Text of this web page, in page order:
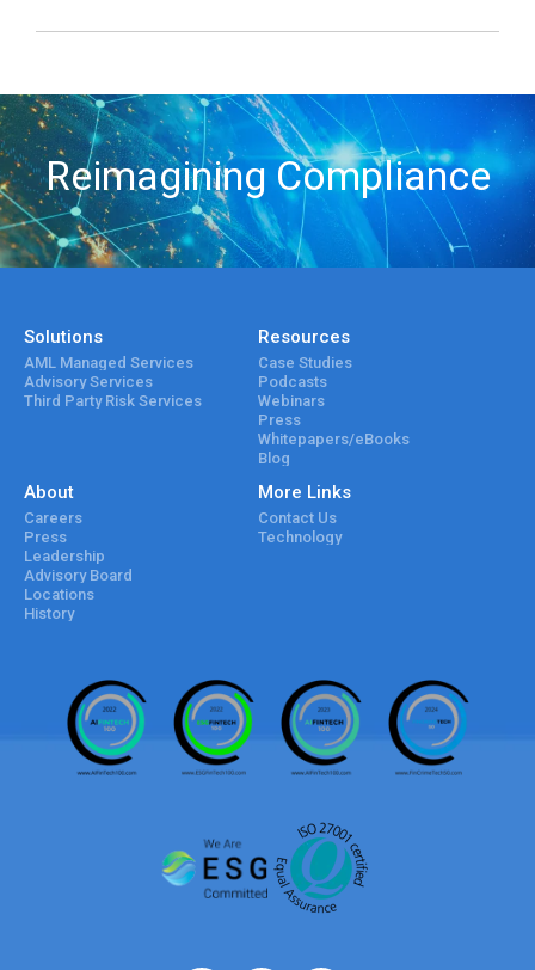
Reimagining Compliance
Solutions
AML Managed Services
Advisory Services
Third Party Risk Services
Resources
Case Studies
Podcasts
Webinars
Press
Whitepapers/eBooks
Blog
About
Careers
Press
Leadership
Advisory Board
Locations
History
More Links
Contact Us
Technology